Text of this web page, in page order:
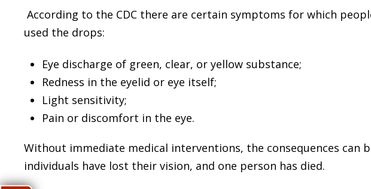
According to the CDC there are certain symptoms for which
used the drops:
Eye discharge of green, clear, or yellow substance;
Redness in the eyelid or eye itself;
Light sensitivity;
Pain or discomfort in the eye.
Without immediate medical interventions, the consequences can
individuals have lost their vision, and one person has died.